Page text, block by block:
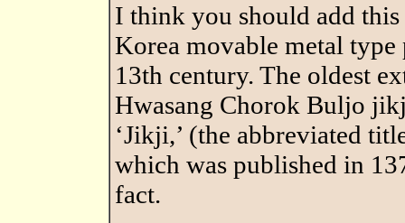
I think you should add
Korea movable metal
13th century. The oldest
Hwasang Chorok Buljo
‘Jikji,’ (the abbreviated
which was published in
fact.